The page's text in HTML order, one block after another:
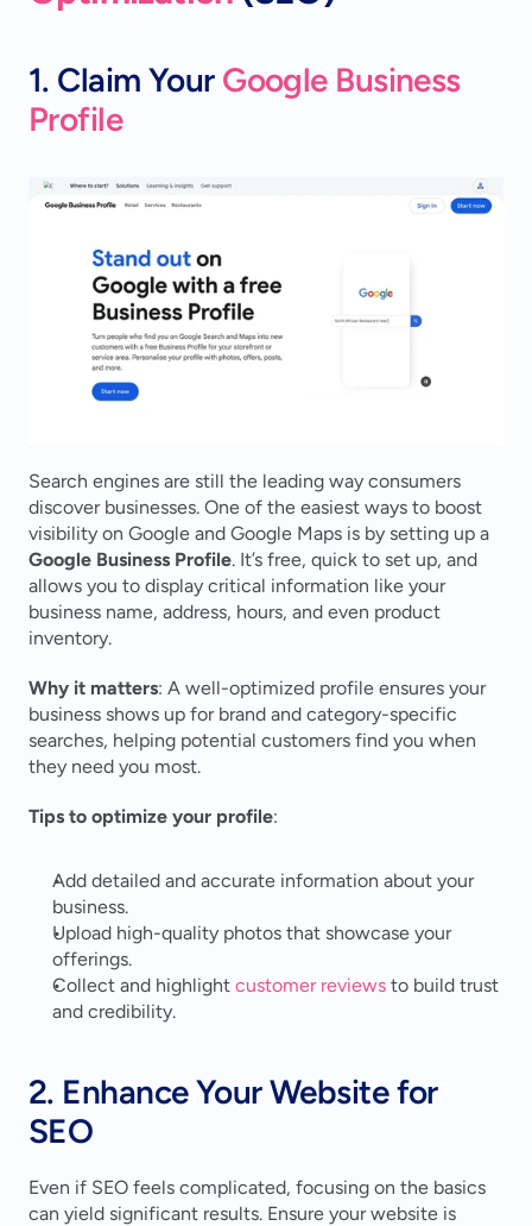
1. Claim Your Google Business
Profile
Search engines are still the leading way consumers
discover businesses. One of the easiest ways to boost
Google Business Profile. It’s free, quick to set up, and
allows you to display critical information like your
business name, address, hours, and even product
inventory.
Why it matters: A well-optimized profile ensures your
business shows up for brand and category-specific
searches, helping potential customers find you when
they need you most.
Tips to optimize your profile:
Add detailed and accurate information about your
business.
Upload high-quality photos that showcase your
offerings.
Collect and highlight customer reviews to build trust
and credibility.
2. Enhance Your Website for
SEO
Even if SEO feels complicated, focusing on the basics
can yield significant results. Ensure your website is